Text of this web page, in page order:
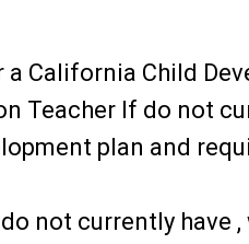
California Child
Teacher If do not
plan and
not currently have ,